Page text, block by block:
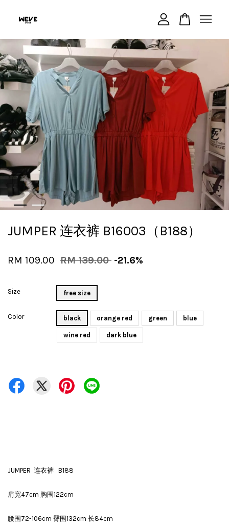
JUMPER 连衣裤 B16003（B188）
RM 109.00 RM 139.00 -21.6%
Size free size
Color black orange red green blue
wine red dark blue
JUMPER 连衣裤 B188
肩宽47cm 胸围122cm
腰围72-106cm 臀围132cm 长84cm
Your cart is currently empty.
CONTINUE SHOPPING